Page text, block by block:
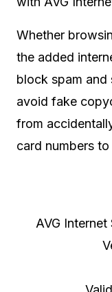
Whether
the added
block spam and
avoid fake
from
card numbers
AVG